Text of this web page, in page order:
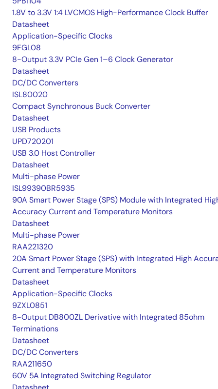
1.8V to 3.3V 1:4 LVCMOS High-Performance Clock Buffer
Datasheet
Application-Specific Clocks
9FGL08
8-Output 3.3V PCIe Gen 1–6 Clock Generator
Datasheet
DC/DC Converters
ISL80020
Compact Synchronous Buck Converter
Datasheet
USB Products
UPD720201
USB 3.0 Host Controller
Datasheet
Multi-phase Power
ISL99390BR5935
90A Smart Power Stage (SPS) Module with Integrated
Accuracy Current and Temperature Monitors
Datasheet
Multi-phase Power
RAA221320
20A Smart Power Stage (SPS) with Integrated High
Current and Temperature Monitors
Datasheet
Application-Specific Clocks
9ZXL0851
8-Output DB800ZL Derivative with Integrated 85ohm
Terminations
Datasheet
DC/DC Converters
RAA211650
60V 5A Integrated Switching Regulator